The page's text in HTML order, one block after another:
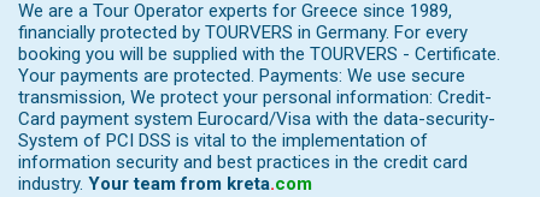
We are a Tour Operator experts for Greece since 1989,
financially protected by TOURVERS in Germany. For every
booking you will be supplied with the TOURVERS - Certificate.
Your payments are protected. Payments: We use secure
transmission, We protect your personal information: Credit-
Card payment system Eurocard/Visa with the data-security-
System of PCI DSS is vital to the implementation of
information security and best practices in the credit card
industry. Your team from kreta.com